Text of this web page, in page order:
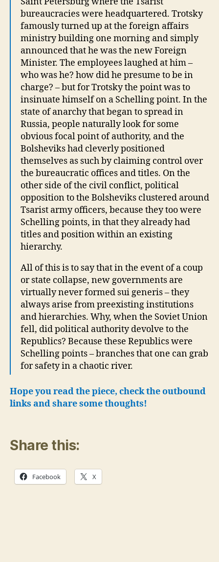
bureaucracies were headquartered. Trotsky
famously turned up at the foreign affairs
ministry building one morning and simply
announced that he was the new Foreign
Minister. The employees laughed at him –
who was he? how did he presume to be in
charge? – but for Trotsky the point was to
insinuate himself on a Schelling point. In the
state of anarchy that began to spread in
Russia, people naturally look for some
obvious focal point of authority, and the
Bolsheviks had cleverly positioned
themselves as such by claiming control over
the bureaucratic offices and titles. On the
other side of the civil conflict, political
opposition to the Bolsheviks clustered around
Tsarist army officers, because they too were
Schelling points, in that they already had
titles and position within an existing
hierarchy.
All of this is to say that in the event of a coup
or state collapse, new governments are
virtually never formed sui generis – they
always arise from preexisting institutions
and hierarchies. Why, when the Soviet Union
fell, did political authority devolve to the
Republics? Because these Republics were
Schelling points – branches that one can grab
for safety in a chaotic river.
Hope you read the piece, check the outbound
links and share some thoughts!
Share this:
Facebook X